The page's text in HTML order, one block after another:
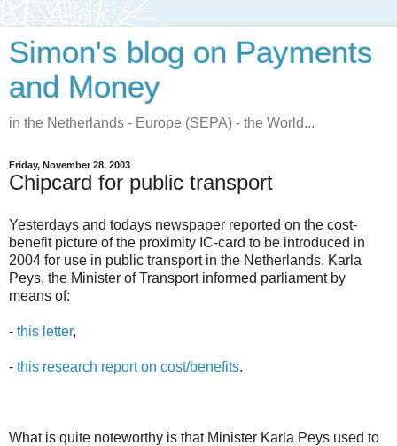
Simon's blog on Payments
and Money
in the Netherlands - Europe (SEPA) - the World...
Friday, November 28, 2003
Chipcard for public transport
Yesterdays and todays newspaper reported on the cost-
benefit picture of the proximity IC-card to be introduced in
2004 for use in public transport in the Netherlands. Karla
Peys, the Minister of Transport informed parliament by
means of:
- this letter,
- this research report on cost/benefits.
What is quite noteworthy is that Minister Karla Peys used to